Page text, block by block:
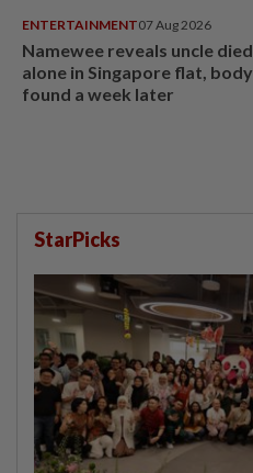
ENTERTAINMENT07 Aug 2026
Namewee reveals uncle died
alone in Singapore flat, body
found a week later
StarPicks